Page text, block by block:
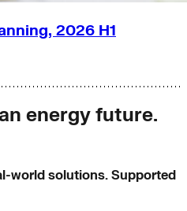
2026 H1
energy future.
world solutions. Supported